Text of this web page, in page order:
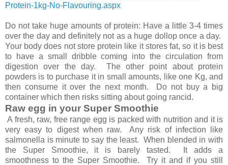
Protein-1kg-No-Flavouring.aspx
Do not take huge amounts of protein: Have a little 3-4 times
over the day and definitely not as a huge dollop once a day.
Your body does not store protein like it stores fat, so it is best
to have a small dribble coming into the circulation from
digestion over the day. The other point about protein
powders is to purchase it in small amounts, like one Kg, and
then consume it over the next month. Do not buy a big
container which then risks sitting about going rancid.
Raw egg in your Super Smoothie
A fresh, raw, free range egg is packed with nutrition and it is
very easy to digest when raw. Any risk of infection like
salmonella is minute to say the least. When blended in with
the Super Smoothie, it is barely tasted. It adds a
smoothness to the Super Smoothie. Try it and if you still